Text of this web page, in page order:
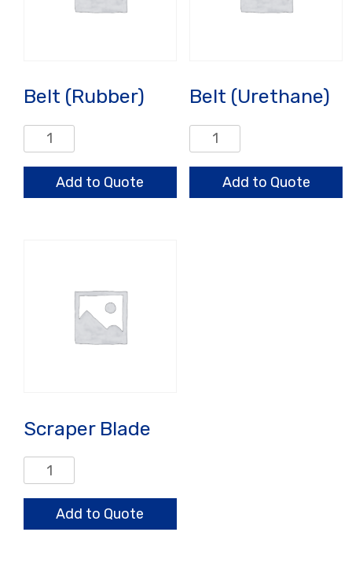
Belt (Rubber)
Belt
(Rubber)
quantityAdd to Quote
Belt (Urethane)
Belt
(Urethane)
quantityAdd to Quote
Scraper Blade
Scraper
Blade
quantityAdd to Quote